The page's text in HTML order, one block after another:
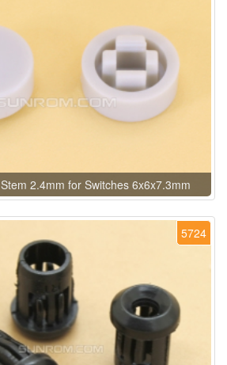
2.4mm for Switches 6x6x7.3mm
5724